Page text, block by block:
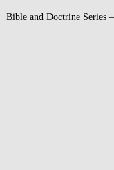
Bible and Doctrine Series –